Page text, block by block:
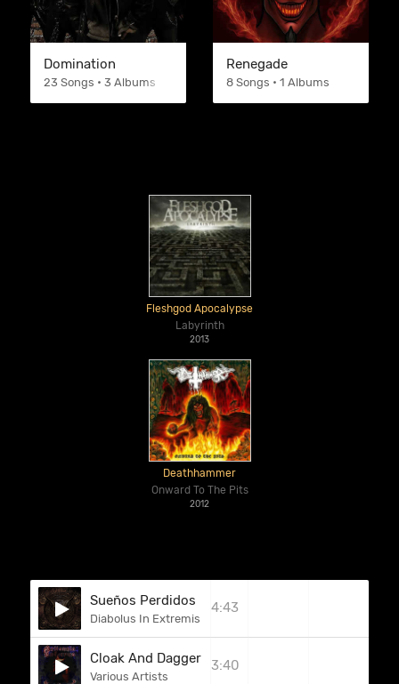
Domination
23 Songs • 3 Albums
Renegade
8 Songs • 1 Albums
Fleshgod Apocalypse
Labyrinth
2013
Deathhammer
Onward To The Pits
2012
Sueños Perdidos
Diabolus In Extremis
4:43
Cloak And Dagger (Witchfynde)
Various Artists
3:40